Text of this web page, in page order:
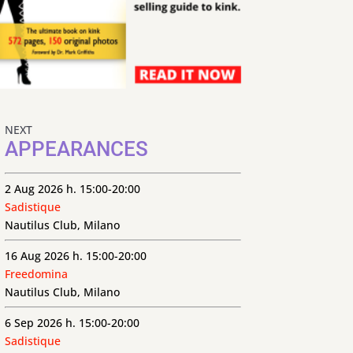
NEXT
APPEARANCES
2 Aug 2026 h. 15:00-20:00
Sadistique
Nautilus Club, Milano
16 Aug 2026 h. 15:00-20:00
Freedomina
Nautilus Club, Milano
6 Sep 2026 h. 15:00-20:00
Sadistique